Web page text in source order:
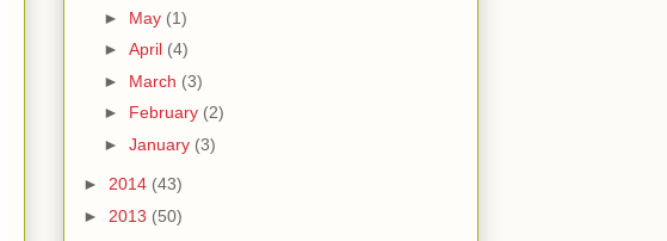
► May (1)
► April (4)
► March (3)
► February (2)
► January (3)
► 2014 (43)
► 2013 (50)